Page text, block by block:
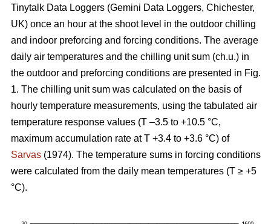
Tinytalk Data Loggers (Gemini Data Loggers, Chichester,
UK) once an hour at the shoot level in the outdoor chilling
and indoor preforcing and forcing conditions. The average
daily air temperatures and the chilling unit sum (ch.u.) in
the outdoor and preforcing conditions are presented in Fig.
1. The chilling unit sum was calculated on the basis of
hourly temperature measurements, using the tabulated air
temperature response values (T –3.5 to +10.5 °C,
maximum accumulation rate at T +3.4 to +3.6 °C) of
Sarvas (1974). The temperature sums in forcing conditions
were calculated from the daily mean temperatures (T ≥ +5
°C).